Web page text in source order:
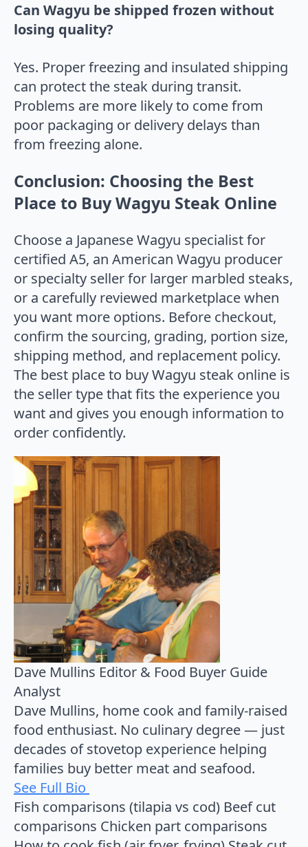
Can Wagyu be shipped frozen without
losing quality?
Yes. Proper freezing and insulated shipping
can protect the steak during transit.
Problems are more likely to come from
poor packaging or delivery delays than
from freezing alone.
Conclusion: Choosing the Best
Place to Buy Wagyu Steak Online
Choose a Japanese Wagyu specialist for
certified A5, an American Wagyu producer
or specialty seller for larger marbled steaks,
or a carefully reviewed marketplace when
you want more options. Before checkout,
confirm the sourcing, grading, portion size,
shipping method, and replacement policy.
The best place to buy Wagyu steak online is
the seller type that fits the experience you
want and gives you enough information to
order confidently.
Dave Mullins Editor & Food Buyer Guide
Analyst
Dave Mullins, home cook and family-raised
food enthusiast. No culinary degree — just
decades of stovetop experience helping
families buy better meat and seafood.
See Full Bio
Fish comparisons (tilapia vs cod) Beef cut
comparisons Chicken part comparisons